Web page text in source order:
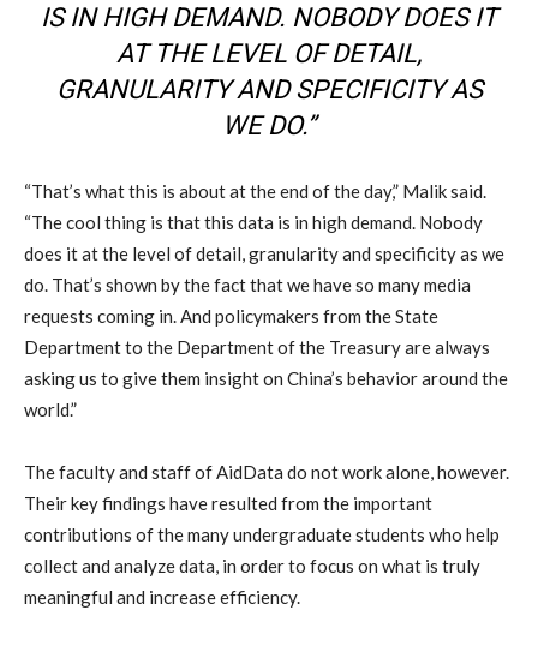
IS IN HIGH DEMAND. NOBODY DOES IT
AT THE LEVEL OF DETAIL,
GRANULARITY AND SPECIFICITY AS
WE DO.”
“That’s what this is about at the end of the day,” Malik said.
“The cool thing is that this data is in high demand. Nobody
does it at the level of detail, granularity and specificity as we
do. That’s shown by the fact that we have so many media
requests coming in. And policymakers from the State
Department to the Department of the Treasury are always
asking us to give them insight on China’s behavior around the
world.”
The faculty and staff of AidData do not work alone, however.
Their key findings have resulted from the important
contributions of the many undergraduate students who help
collect and analyze data, in order to focus on what is truly
meaningful and increase efficiency.